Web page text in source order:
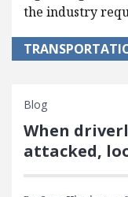
the industry
Blog
When
attacked,